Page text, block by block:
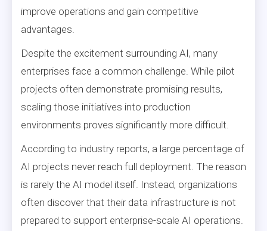
improve operations and gain competitive
advantages.
Despite the excitement surrounding AI, many
enterprises face a common challenge. While pilot
projects often demonstrate promising results,
scaling those initiatives into production
environments proves significantly more difficult.
According to industry reports, a large percentage of
AI projects never reach full deployment. The reason
is rarely the AI model itself. Instead, organizations
often discover that their data infrastructure is not
prepared to support enterprise-scale AI operations.